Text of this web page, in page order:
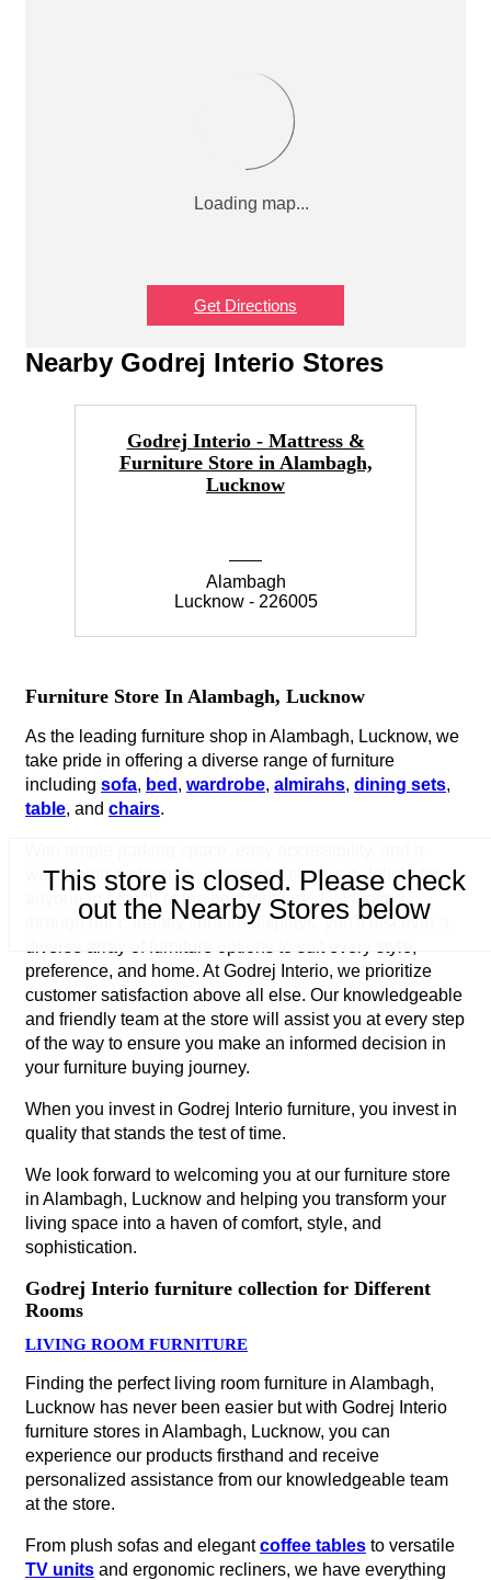
This store is closed. Please check
out the Nearby Stores below
Get Directions
Nearby Godrej Interio Stores
Godrej Interio - Mattress &
Furniture Store in Alambagh,
Lucknow
Alambagh
Lucknow - 226005
Furniture Store In Alambagh, Lucknow
As the leading furniture shop in Alambagh, Lucknow, we
take pride in offering a diverse range of furniture
including sofa, bed , wardrobe, almirahs, dining sets,
table, and chairs.
welcoming ambiance, visiting our store is a delight for
anyone in search of the best furniture. Navigating
through our carefully curated displays, you'll discover a
preference, and home. At Godrej Interio, we prioritize
customer satisfaction above all else. Our knowledgeable
and friendly team at the store will assist you at every step
of the way to ensure you make an informed decision in
your furniture buying journey.
When you invest in Godrej Interio furniture, you invest in
quality that stands the test of time.
We look forward to welcoming you at our furniture store
in Alambagh, Lucknow and helping you transform your
living space into a haven of comfort, style, and
sophistication.
Godrej Interio furniture collection for Different
Rooms
LIVING ROOM FURNITURE
Finding the perfect living room furniture in Alambagh,
Lucknow has never been easier but with Godrej Interio
furniture stores in Alambagh, Lucknow, you can
experience our products firsthand and receive
personalized assistance from our knowledgeable team
at the store.
From plush sofas and elegantcoffee tables to versatile
TV units and ergonomic recliners, we have everything